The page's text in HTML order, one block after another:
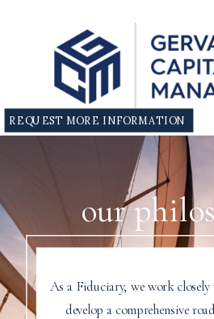
REQUEST MORE INFORMATION
our
As a Fiduciary, we work
develop a comprehensive